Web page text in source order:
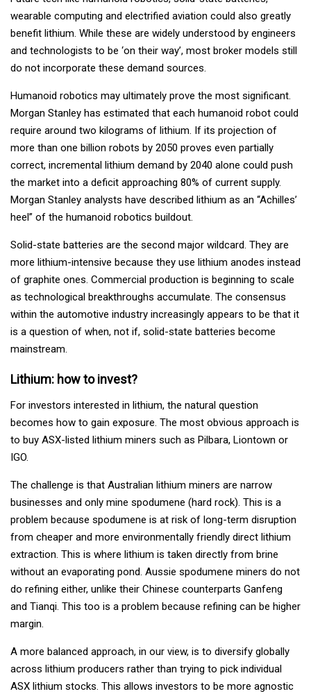
wearable computing and electrified aviation could also greatly
benefit lithium. While these are widely understood by engineers
and technologists to be ‘on their way’, most broker models still
do not incorporate these demand sources.
Humanoid robotics may ultimately prove the most significant.
Morgan Stanley has estimated that each humanoid robot could
require around two kilograms of lithium. If its projection of
more than one billion robots by 2050 proves even partially
correct, incremental lithium demand by 2040 alone could push
the market into a deficit approaching 80% of current supply.
Morgan Stanley analysts have described lithium as an “Achilles’
heel” of the humanoid robotics buildout.
Solid-state batteries are the second major wildcard. They are
more lithium-intensive because they use lithium anodes instead
of graphite ones. Commercial production is beginning to scale
as technological breakthroughs accumulate. The consensus
within the automotive industry increasingly appears to be that it
is a question of when, not if, solid-state batteries become
mainstream.
Lithium: how to invest?
For investors interested in lithium, the natural question
becomes how to gain exposure. The most obvious approach is
to buy ASX-listed lithium miners such as Pilbara, Liontown or
IGO.
The challenge is that Australian lithium miners are narrow
businesses and only mine spodumene (hard rock). This is a
problem because spodumene is at risk of long-term disruption
from cheaper and more environmentally friendly direct lithium
extraction. This is where lithium is taken directly from brine
without an evaporating pond. Aussie spodumene miners do not
do refining either, unlike their Chinese counterparts Ganfeng
and Tianqi. This too is a problem because refining can be higher
margin.
A more balanced approach, in our view, is to diversify globally
across lithium producers rather than trying to pick individual
ASX lithium stocks. This allows investors to be more agnostic